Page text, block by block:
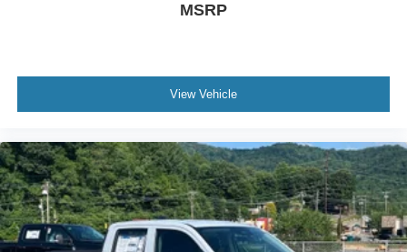
MSRP
View Vehicle